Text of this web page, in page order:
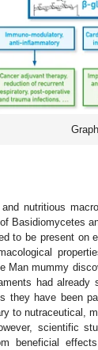
nutritious
Basidiomycetes
to be present on
Man mummy
had already
they have been
to nutraceutical,
scientific
beneficial